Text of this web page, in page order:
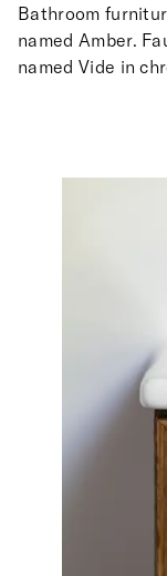
Bathroom
named Amber.
named Vide in